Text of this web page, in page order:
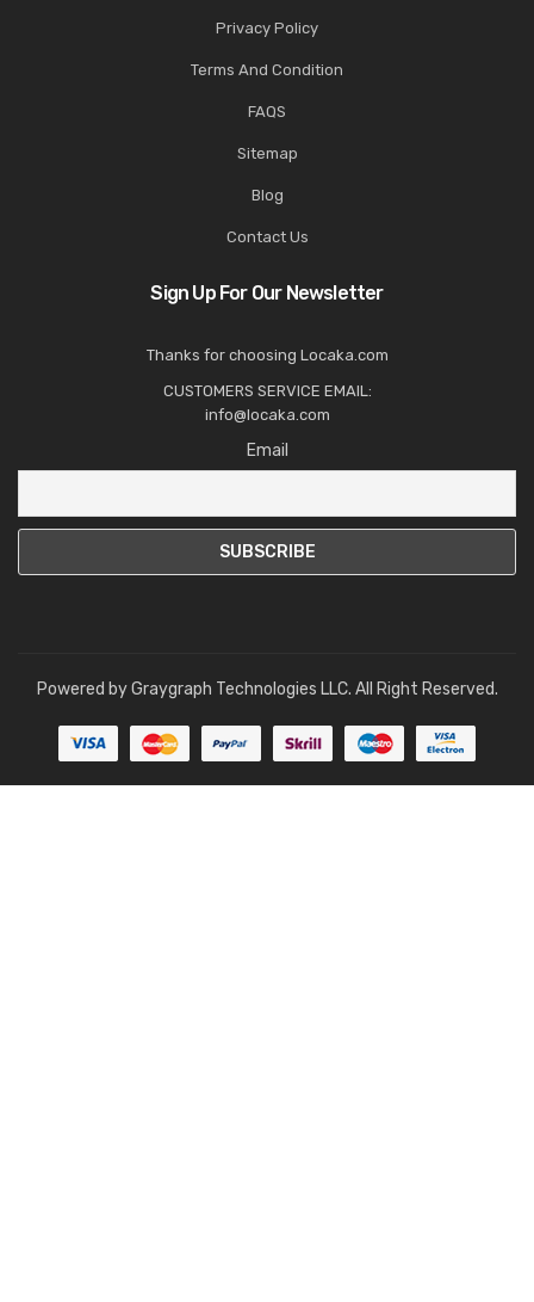
Privacy Policy
Terms And Condition
FAQS
Sitemap
Blog
Contact Us
Sign Up For Our Newsletter
Thanks for choosing Locaka.com
CUSTOMERS SERVICE EMAIL:
info@locaka.com
Email
Powered byGraygraph Technologies LLC. All Right Reserved.